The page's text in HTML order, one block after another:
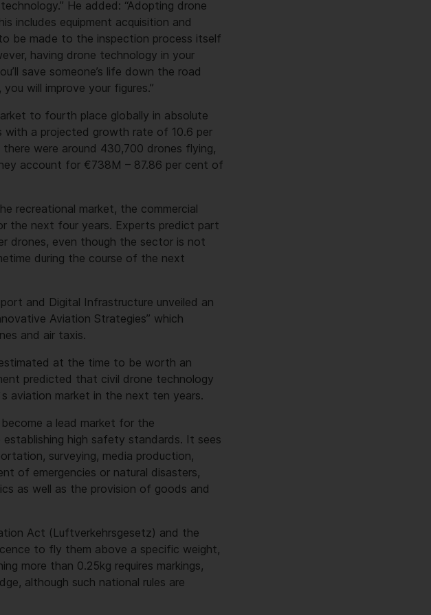
He added: “Adopting drone
includes equipment acquisition and
be made to the inspection process itself
having drone technology in your
save someone’s life down the road
will improve your figures.”
to fourth place globally in absolute
with a projected growth rate of 10.6 per
were around 430,700 drones flying,
account for €738M – 87.86 per cent of
recreational market, the commercial
the next four years. Experts predict part
drones, even though the sector is not
during the course of the next
and Digital Infrastructure unveiled an
Aviation Strategies” which
and air taxis.
at the time to be worth an
predicted that civil drone technology
aviation market in the next ten years.
a lead market for the
high safety standards. It sees
surveying, media production,
of emergencies or natural disasters,
as well as the provision of goods and
Act (Luftverkehrsgesetz) and the
to fly them above a specific weight,
more than 0.25kg requires markings,
although such national rules are